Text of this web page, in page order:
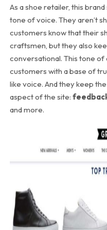
As a shoe retailer, this
tone of voice. They aren’t
customers know that their
craftsmen, but they also
conversational. This tone
customers with a base of
like voice. And they keep
aspect of the site:
and more.